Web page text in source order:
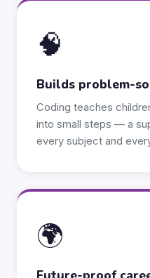
🧠
Builds problem-
Coding teaches
into small steps — a
every subject and
🌍